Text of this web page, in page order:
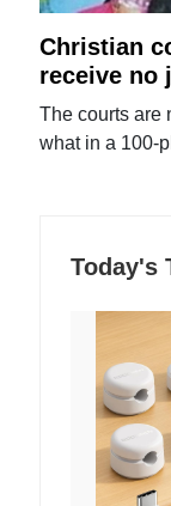
Christian
receive no
The courts are
what in a 100-
Today's